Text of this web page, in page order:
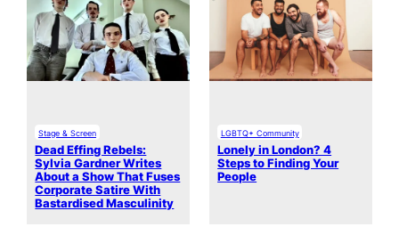
Stage & Screen
Dead Effing Rebels:
Sylvia Gardner Writes
About a Show That Fuses
Corporate Satire With
Bastardised Masculinity
LGBTQ+ Community
Lonely in London? 4
Steps to Finding Your
People